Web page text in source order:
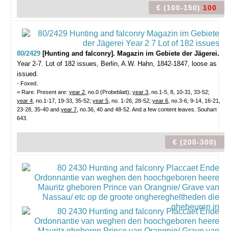
€ (100-150) 100
80/2429 [Hunting and falconry]. Magazin im Gebiete der Jägerei.
Year 2-7. Lot of 182 issues, Berlin, A.W. Hahn, 1842-1847, loose as
issued.
- Foxed.
= Rare. Present are: year 2, no.0 (Probeblatt); year 3 , no.1-5, 8, 10-31, 33-52;
year 4 , no.1-17, 19-33, 35-52; year 5 , no. 1-26, 28-52; year 6 , no.3-6, 9-14, 16-21,
23-28, 35-40 and year 7 , no.36, 40 and 48-52. And a few content leaves. Souhart
643.
€ (200-300)